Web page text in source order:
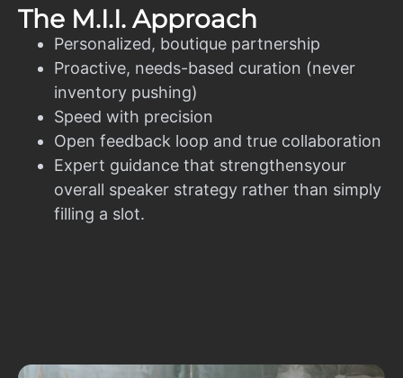
The M.I.I. Approach
Personalized, boutique partnership
Proactive, needs-based curation (never
inventory pushing)
Speed with precision
Open feedback loop and true collaboration
Expert guidance that strengthensyour
overall speaker strategy rather than simply
filling a slot.